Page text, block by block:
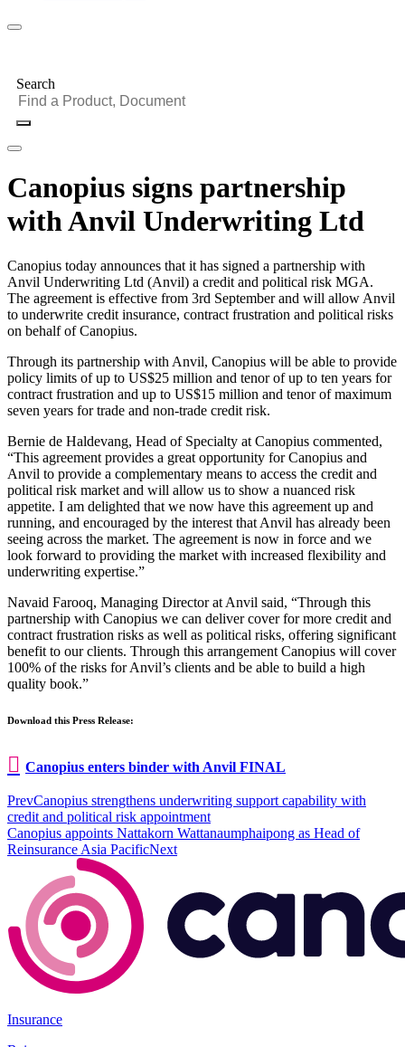
Search
Canopius signs partnership
with Anvil Underwriting Ltd
Canopius today announces that it has signed a partnership with
Anvil Underwriting Ltd (Anvil) a credit and political risk MGA.
The agreement is effective from 3rd September and will allow Anvil
to underwrite credit insurance, contract frustration and political risks
on behalf of Canopius.
Through its partnership with Anvil, Canopius will be able to provide
policy limits of up to US$25 million and tenor of up to ten years for
contract frustration and up to US$15 million and tenor of maximum
seven years for trade and non-trade credit risk.
Bernie de Haldevang, Head of Specialty at Canopius commented,
“This agreement provides a great opportunity for Canopius and
Anvil to provide a complementary means to access the credit and
political risk market and will allow us to show a nuanced risk
appetite. I am delighted that we now have this agreement up and
running, and encouraged by the interest that Anvil has already been
seeing across the market. The agreement is now in force and we
look forward to providing the market with increased flexibility and
underwriting expertise.”
Navaid Farooq, Managing Director at Anvil said, “Through this
partnership with Canopius we can deliver cover for more credit and
contract frustration risks as well as political risks, offering significant
benefit to our clients. Through this arrangement Canopius will cover
100% of the risks for Anvil’s clients and be able to build a high
quality book.”
Download this Press Release:
Canopius enters binder with Anvil FINAL
PrevCanopius strengthens underwriting support capability with
credit and political risk appointment
Canopius appoints Nattakorn Wattanaumphaipong as Head of
Reinsurance Asia PacificNext
Insurance